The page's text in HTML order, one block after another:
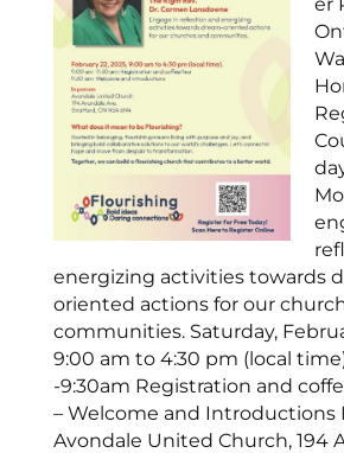
energizing activities towards
oriented actions for our
communities. Saturday,
9:00 am to 4:30 pm (local
-9:30am Registration and
– Welcome and Introductions
Avondale United Church, 194